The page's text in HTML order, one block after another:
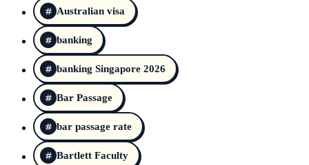
Australian visa
banking
banking Singapore 2026
Bar Passage
bar passage rate
Bartlett Faculty